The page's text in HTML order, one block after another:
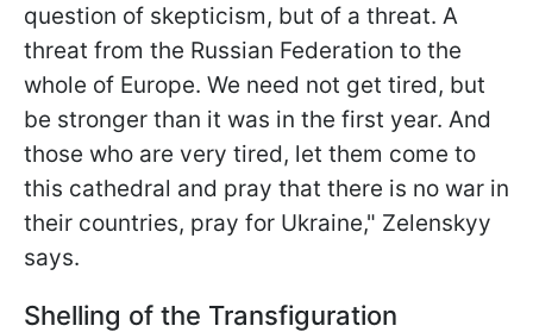
question of skepticism, but of a threat. A
threat from the Russian Federation to the
whole of Europe. We need not get tired, but
be stronger than it was in the first year. And
those who are very tired, let them come to
this cathedral and pray that there is no war in
their countries, pray for Ukraine," Zelenskyy
says.
Shelling of the Transfiguration